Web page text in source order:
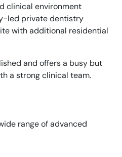
clinical environment
led private dentistry
with additional residential
and offers a busy but
a strong clinical team.
range of advanced